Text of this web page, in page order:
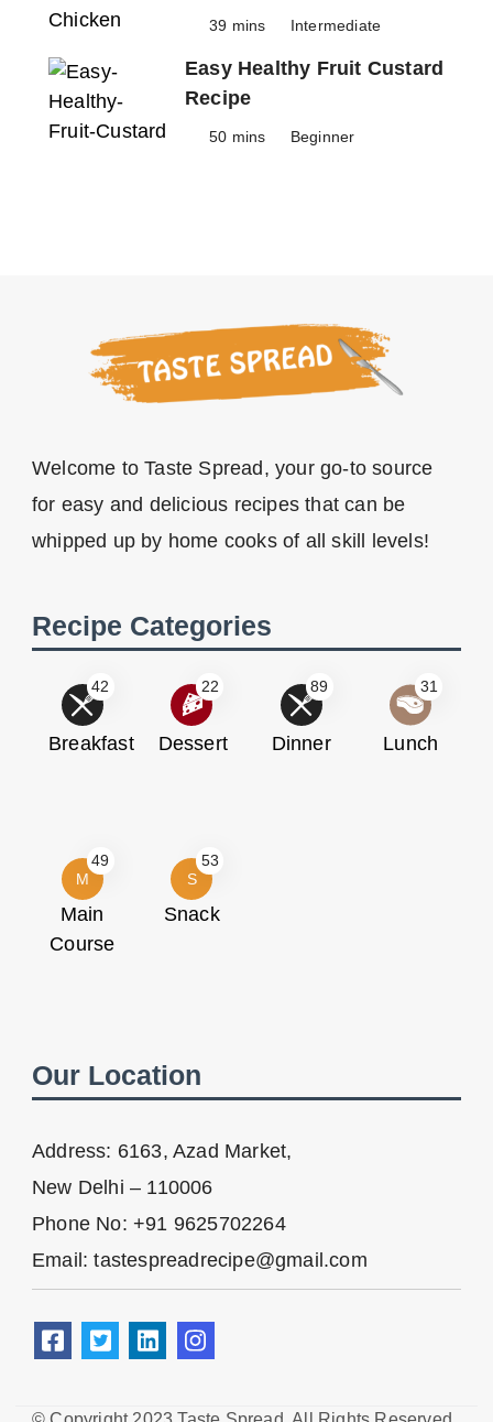
39 mins Intermediate
Easy Healthy Fruit Custard
Recipe
50 mins Beginner
Welcome to Taste Spread, your go-to source
for easy and delicious recipes that can be
whipped up by home cooks of all skill levels!
Recipe Categories
42
Breakfast
22
Dessert
89
Dinner
31
Lunch
M
49
Main
Course
S
53
Snack
Our Location
Address: 6163, Azad Market,
New Delhi – 110006
Phone No: +91 9625702264
Email: tastespreadrecipe@gmail.com